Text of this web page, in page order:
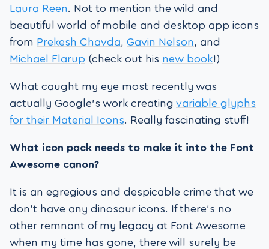
Laura Reen. Not to mention the wild and
beautiful world of mobile and desktop app icons
from Prekesh Chavda, Gavin Nelson, and
Michael Flarup (check out his new book!)
What caught my eye most recently was
actually Google’s work creating variable glyphs
for their Material Icons. Really fascinating stuff!
What icon pack needs to make it into the Font
Awesome canon?
It is an egregious and despicable crime that we
don’t have any dinosaur icons. If there’s no
other remnant of my legacy at Font Awesome
when my time has gone, there will surely be